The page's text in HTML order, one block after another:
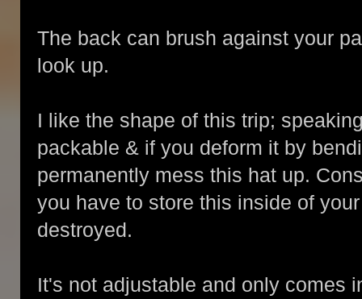
The back can brush against your
look up.
I like the shape of this trip;
packable & if you deform it by
permanently mess this hat up.
you have to store this inside of
destroyed.
It's not adjustable and only comes